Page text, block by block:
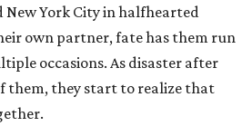
York City in halfhearted
own partner, fate has them run
occasions. As disaster after
them, they start to realize that